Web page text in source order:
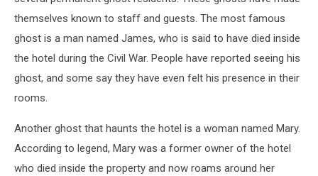
themselves known to staff and guests. The most famous
ghost is a man named James, who is said to have died inside
the hotel during the Civil War. People have reported seeing his
ghost, and some say they have even felt his presence in their
rooms.
Another ghost that haunts the hotel is a woman named Mary.
According to legend, Mary was a former owner of the hotel
who died inside the property and now roams around her